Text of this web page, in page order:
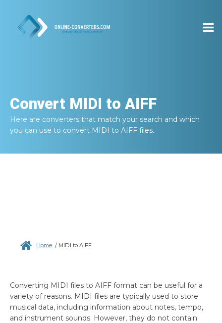
Convert MIDI to AIFF
Here are converters that match your search and which
you can use to convert MIDI to AIFF files.
Home / MIDI to AIFF
Converting MIDI files to AIFF format can be useful for a
variety of reasons. MIDI files are typically used to store
musical data, including information about notes, tempo,
and instrument sounds. However, they do not contain